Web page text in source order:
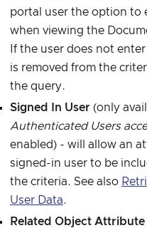
portal user the option to
when viewing the
If the user does not
is removed from the
the query.
Signed In User (only
Authenticated Users
enabled) - will allow an
signed-in user to be
the criteria. See also
User Data.
Related Object Attribute